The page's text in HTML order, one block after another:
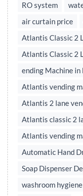
RO system
air curtain price
Atlantis Classic 2
Atlantis Classic 2
ending Machine in
Atlantis vending
Atlantis 2 lane
Atlantis classic 2
Atlantis vending
Automatic Hand
Soap Dispenser
washroom